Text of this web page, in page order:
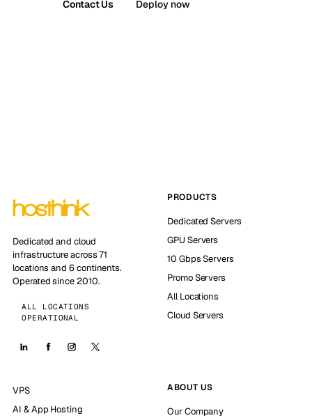
Contact Us Deploy now
Dedicated and cloud
infrastructure across 71
locations and 6 continents.
Operated since 2010.
ALL LOCATIONS
OPERATIONAL
PRODUCTS
Dedicated Servers
GPU Servers
10 Gbps Servers
Promo Servers
All Locations
Cloud Servers
VPS
AI & App Hosting
ABOUT US
Our Company